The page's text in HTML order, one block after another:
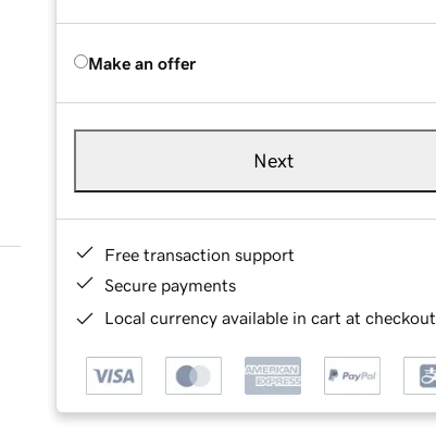
Make an offer
Next
Free transaction support
Secure payments
Local currency available in cart at checkout